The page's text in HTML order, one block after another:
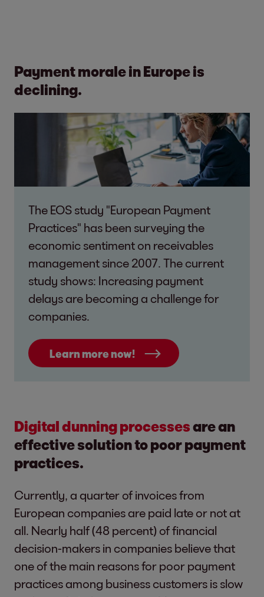
Payment morale in Europe is
declining.
The EOS study "European Payment
Practices" has been surveying the
economic sentiment on receivables
management since 2007. The current
study shows: Increasing payment
delays are becoming a challenge for
companies.
Learn more now!
Digital dunning processesare an
effective solution to poor payment
practices.
Currently, a quarter of invoices from
European companies are paid late or not at
all. Nearly half (48 percent) of financial
decision-makers in companies believe that
one of the main reasons for poor payment
practices among business customers is slow